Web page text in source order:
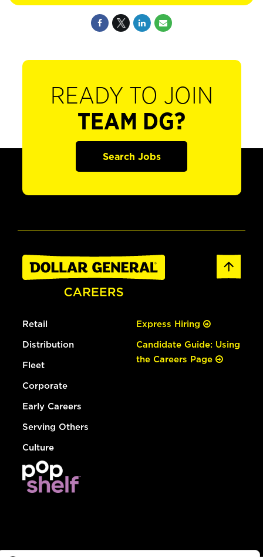
READY TO JOIN
TEAM DG?
Search Jobs
Retail
Distribution
Fleet
Corporate
Early Careers
Serving Others
Culture
Express Hiring
Candidate Guide: Using
the Careers Page